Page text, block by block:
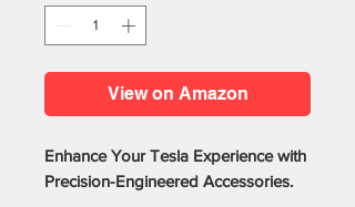
View on Amazon
Enhance Your Tesla Experience with
Precision-Engineered Accessories.